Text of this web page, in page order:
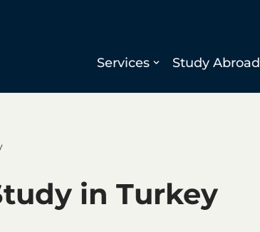
Services Study Abroad
in Turkey